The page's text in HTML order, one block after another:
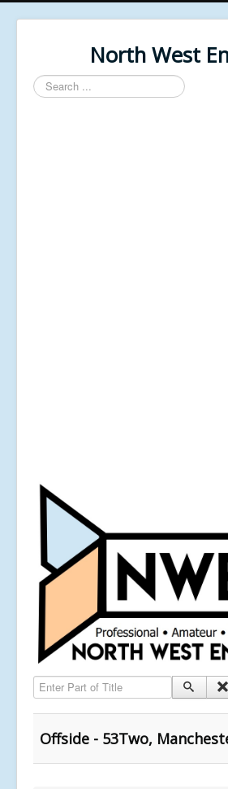
North West
Search
...
Enter Part of Title
Offside - 53Two,